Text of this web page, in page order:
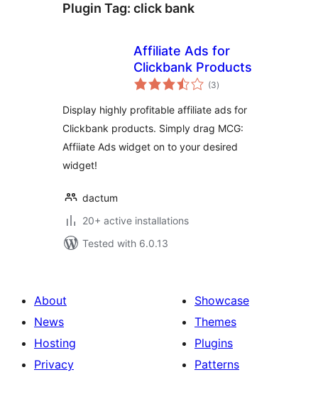
Plugin Tag: click bank
Affiliate Ads for
Clickbank Products
(3total
ratings
)
Display highly profitable affiliate ads for
Clickbank products. Simply drag MCG:
Affiiate Ads widget on to your desired
widget!
dactum
20+ active installations
Tested with 6.0.13
About
News
Hosting
Privacy
Showcase
Themes
Plugins
Patterns